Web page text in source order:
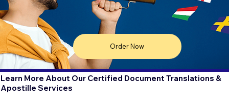
Order Now
Learn More About Our Certified Document Translations &
Apostille Services